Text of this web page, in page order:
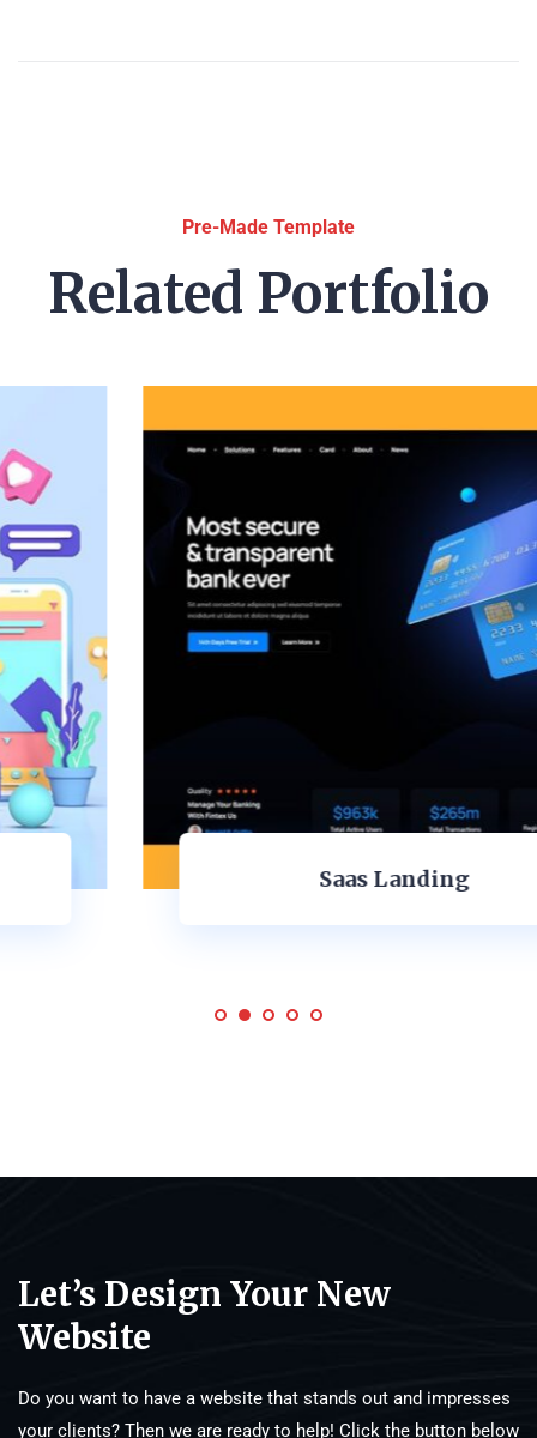
Pre-Made Template
Related Portfolio
Saas Landing
Let’s Design Your New
Website
Do you want to have a website that stands out and impresses
your clients? Then we are ready to help! Click the button below